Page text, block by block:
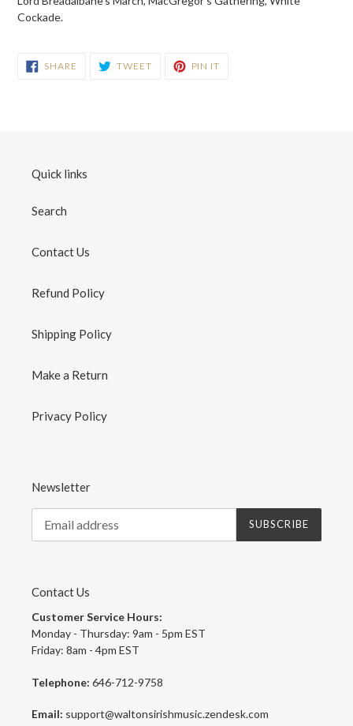
Cockade.
SHARE SHARE
TWEETTWEET PIN IT
Quick links
Search
Contact Us
Refund Policy
Shipping Policy
Make a Return
Privacy Policy
Newsletter
SUBSCRIBE
Contact Us
Customer Service Hours:
Monday - Thursday: 9am - 5pm EST
Friday: 8am - 4pm EST
Telephone: 646-712-9758
Email: support@waltonsirishmusic.zendesk.com